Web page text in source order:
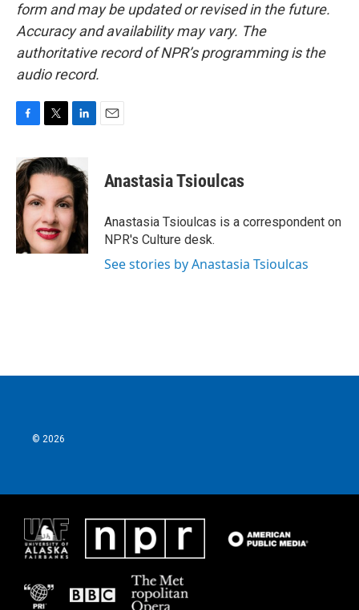
form and may be updated or revised in the future.
Accuracy and availability may vary. The
authoritative record of NPR’s programming is the
audio record.
c
e
b
o
o
k
i
t
e
r
n
k
e
d
I
n
Anastasia Tsioulcas
Anastasia Tsioulcas is a correspondent on
NPR's Culture desk.
See stories by Anastasia Tsioulcas
© 2026